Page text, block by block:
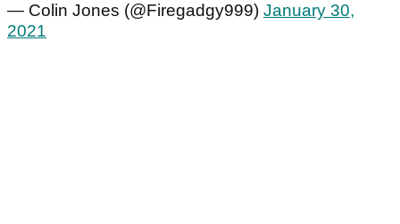
— Colin Jones (@Firegadgy999) January 30,
2021